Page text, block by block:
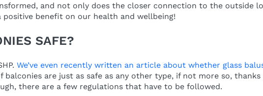
and not only does the closer connection to the outside
positive benefit on our health and wellbeing!
SAFE?
We’ve even recently written an article about whether glass
balconies are just as safe as any other type, if not more so,
there are a few regulations that have to be followed.